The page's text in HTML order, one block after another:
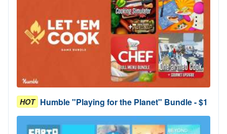
HOT Humble "Playing for the Planet" Bundle - $1